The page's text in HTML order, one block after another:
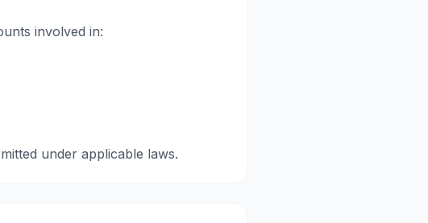
involved in:
under applicable laws.